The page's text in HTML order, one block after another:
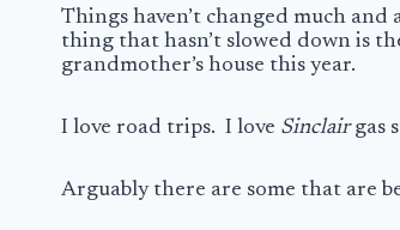
Things haven’t changed much
thing that hasn’t slowed down is
grandmother’s house this year.
I love road trips. I love Sinclairgas
Arguably there are some that are